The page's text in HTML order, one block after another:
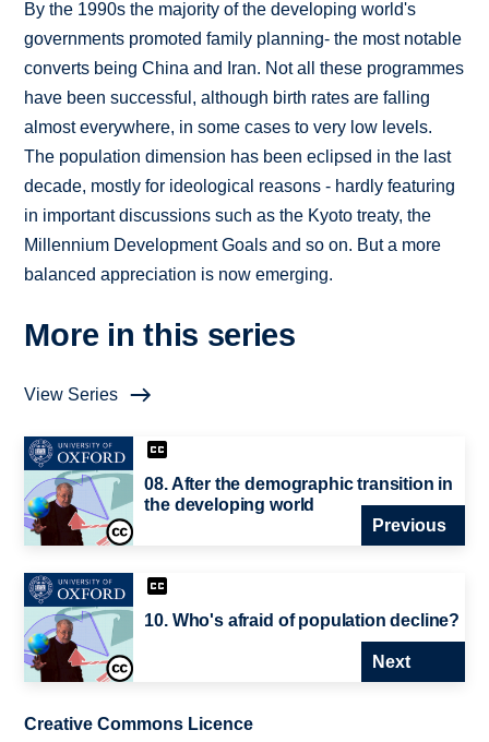
By the 1990s the majority of the developing world's
governments promoted family planning- the most notable
converts being China and Iran. Not all these programmes
have been successful, although birth rates are falling
almost everywhere, in some cases to very low levels.
The population dimension has been eclipsed in the last
decade, mostly for ideological reasons - hardly featuring
in important discussions such as the Kyoto treaty, the
Millennium Development Goals and so on. But a more
balanced appreciation is now emerging.
More in this series
View Series
08. After the demographic transition in
the developing world
Previous
10. Who's afraid of population decline?
Next
Creative Commons Licence